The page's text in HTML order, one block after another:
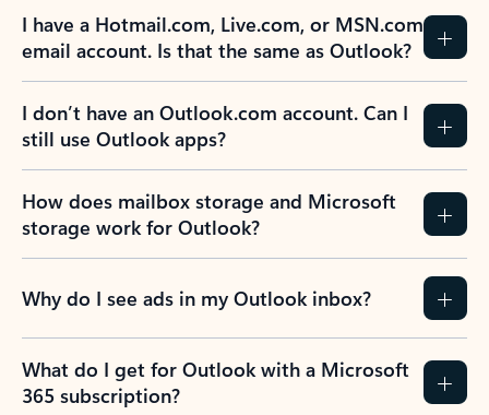
I have a Hotmail.com, Live.com, or MSN.com
email account. Is that the same as Outlook?
I don’t have an Outlook.com account. Can I
still use Outlook apps?
How does mailbox storage and Microsoft
storage work for Outlook?
Why do I see ads in my Outlook inbox?
What do I get for Outlook with a Microsoft
365 subscription?